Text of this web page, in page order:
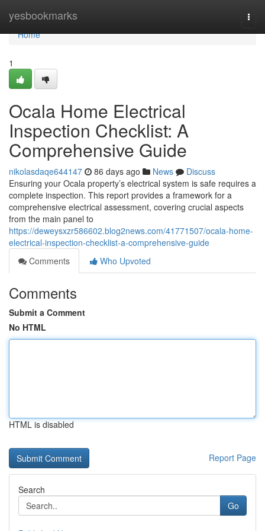
yesbookmarks
Home
Home
1
Ocala Home Electrical
Inspection Checklist: A
Comprehensive Guide
nikolasdaqe644147 86 days ago News
Discuss
Ensuring your Ocala property’s electrical system is safe requires a
complete inspection. This report provides a framework for a
comprehensive electrical assessment, covering crucial aspects
from the main panel to
https://deweysxzr586602.blog2news.com/41771507/ocala-home-
electrical-inspection-checklist-a-comprehensive-guide
Comments
Who Upvoted
Comments
Submit a Comment
No HTML
HTML is disabled
Report Page
Search
Go